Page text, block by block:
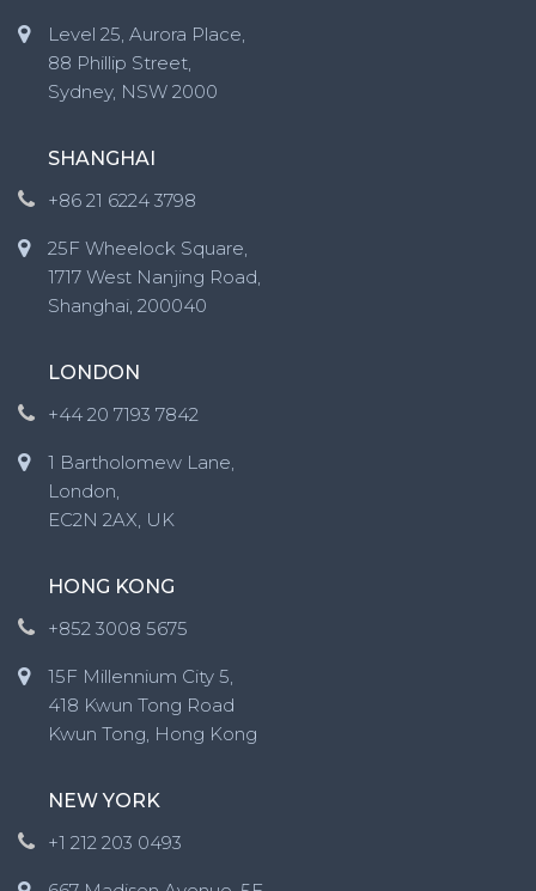
Level 25, Aurora Place,
88 Phillip Street,
Sydney, NSW 2000
SHANGHAI
+86 21 6224 3798
25F Wheelock Square,
1717 West Nanjing Road,
Shanghai, 200040
LONDON
+44 20 7193 7842
1 Bartholomew Lane,
London,
EC2N 2AX, UK
HONG KONG
+852 3008 5675
15F Millennium City 5,
418 Kwun Tong Road
Kwun Tong, Hong Kong
NEW YORK
+1 212 203 0493